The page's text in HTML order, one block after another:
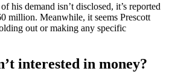
his demand isn’t disclosed, it’s reported
million. Meanwhile, it seems Prescott
out or making any specific
interested in money?